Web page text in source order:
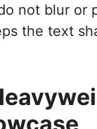
not blur or
the text